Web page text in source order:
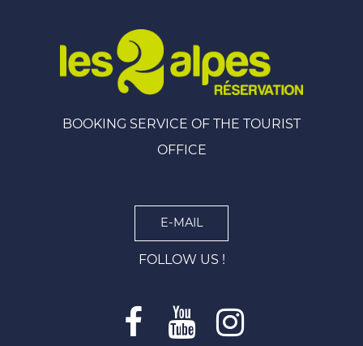
BOOKING SERVICE OF THE TOURIST
OFFICE
E-MAIL
FOLLOW US !